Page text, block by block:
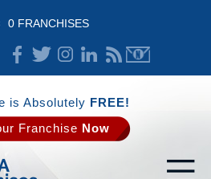
0 FRANCHISES
is Absolutely FREE!
Franchise Now